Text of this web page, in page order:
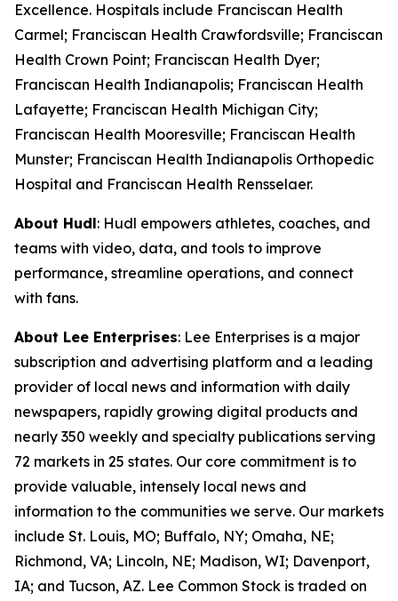
Excellence. Hospitals include Franciscan Health
Carmel; Franciscan Health Crawfordsville; Franciscan
Health Crown Point; Franciscan Health Dyer;
Franciscan Health Indianapolis; Franciscan Health
Lafayette; Franciscan Health Michigan City;
Franciscan Health Mooresville; Franciscan Health
Munster; Franciscan Health Indianapolis Orthopedic
Hospital and Franciscan Health Rensselaer.
About Hudl: Hudl empowers athletes, coaches, and
teams with video, data, and tools to improve
performance, streamline operations, and connect
with fans.
About Lee Enterprises: Lee Enterprises is a major
subscription and advertising platform and a leading
provider of local news and information with daily
newspapers, rapidly growing digital products and
nearly 350 weekly and specialty publications serving
72 markets in 25 states. Our core commitment is to
provide valuable, intensely local news and
information to the communities we serve. Our markets
include St. Louis, MO; Buffalo, NY; Omaha, NE;
Richmond, VA; Lincoln, NE; Madison, WI; Davenport,
IA; and Tucson, AZ. Lee Common Stock is traded on